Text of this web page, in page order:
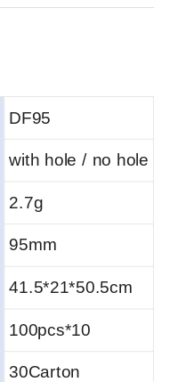
DF95
with hole / no hole
2.7g
95mm
41.5*21*50.5cm
100pcs*10
30Carton